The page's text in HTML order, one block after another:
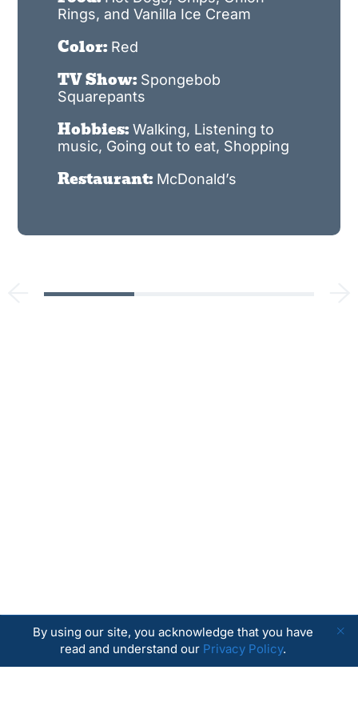
By using our site, you acknowledge that you have
read and understand our Privacy Policy.
Rings, and Vanilla Ice Cream
Color: Red
TV Show: Spongebob
Squarepants
Hobbies: Walking, Listening to
music, Going out to eat, Shopping
Restaurant: McDonald’s